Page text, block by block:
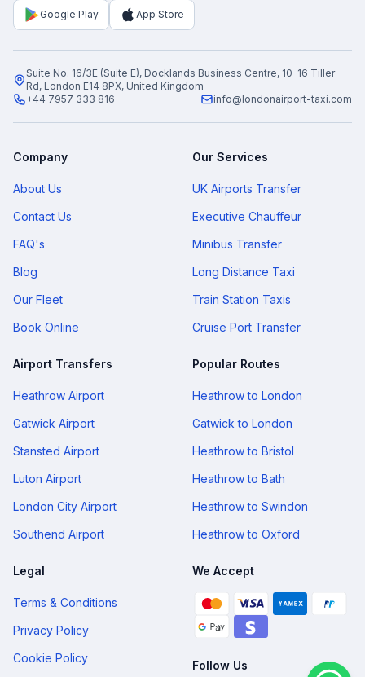
Google Play App Store
Suite No. 16/3E (Suite E), Docklands Business Centre, 10–16 Tiller
Rd, London E14 8PX, United Kingdom
+44 7957 333 816
info@londonairport-taxi.com
Company
About Us
Contact Us
FAQ's
Blog
Our Fleet
Book Online
Our Services
UK Airports Transfer
Executive Chauffeur
Minibus Transfer
Long Distance Taxi
Train Station Taxis
Cruise Port Transfer
Airport Transfers
Heathrow Airport
Gatwick Airport
Stansted Airport
Luton Airport
London City Airport
Southend Airport
Popular Routes
Heathrow to London
Gatwick to London
Heathrow to Bristol
Heathrow to Bath
Heathrow to Swindon
Heathrow to Oxford
Legal
Terms & Conditions
Privacy Policy
Cookie Policy
We Accept
Follow Us